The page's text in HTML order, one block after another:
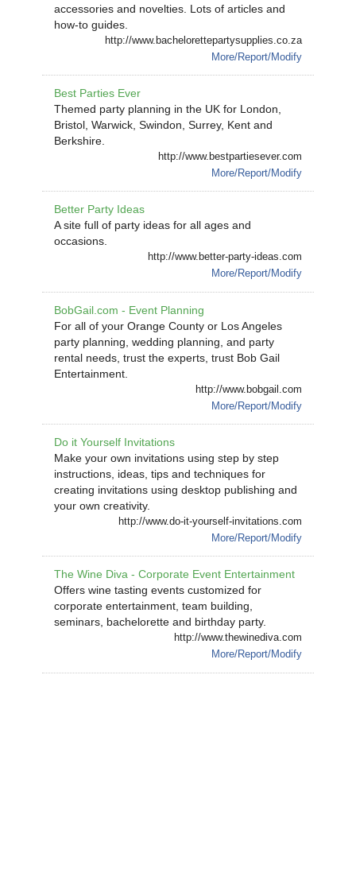
accessories and novelties. Lots of articles and
how-to guides.
http://www.bachelorettepartysupplies.co.za
More/Report/Modify
Best Parties Ever
Themed party planning in the UK for London,
Bristol, Warwick, Swindon, Surrey, Kent and
Berkshire.
http://www.bestpartiesever.com
More/Report/Modify
Better Party Ideas
A site full of party ideas for all ages and
occasions.
http://www.better-party-ideas.com
More/Report/Modify
BobGail.com - Event Planning
For all of your Orange County or Los Angeles
party planning, wedding planning, and party
rental needs, trust the experts, trust Bob Gail
Entertainment.
http://www.bobgail.com
More/Report/Modify
Do it Yourself Invitations
Make your own invitations using step by step
instructions, ideas, tips and techniques for
creating invitations using desktop publishing and
your own creativity.
http://www.do-it-yourself-invitations.com
More/Report/Modify
The Wine Diva - Corporate Event Entertainment
Offers wine tasting events customized for
corporate entertainment, team building,
seminars, bachelorette and birthday party.
http://www.thewinediva.com
More/Report/Modify